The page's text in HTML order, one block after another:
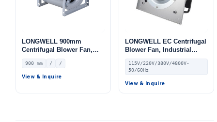
LONGWELL 900mm
Centrifugal Blower Fan,
Industrial Centrifugal Fan
900 mm / /
View & Inquire
LONGWELL EC Centrifugal
Blower Fan, Industrial
Centrifugal Fan, 115V PWM
Control, PWM Control, for
AHU, Air Purifiers, HVAC
Systems
115V/220V/380V/4800V-
50/60Hz
View & Inquire